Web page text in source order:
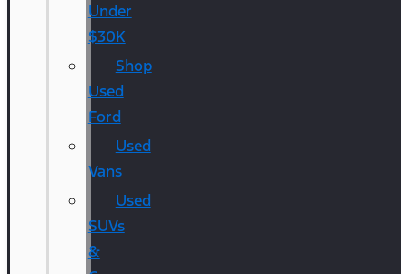
Under
$30K
Shop
Used
Ford
Used
Vans
Used
SUVs
&